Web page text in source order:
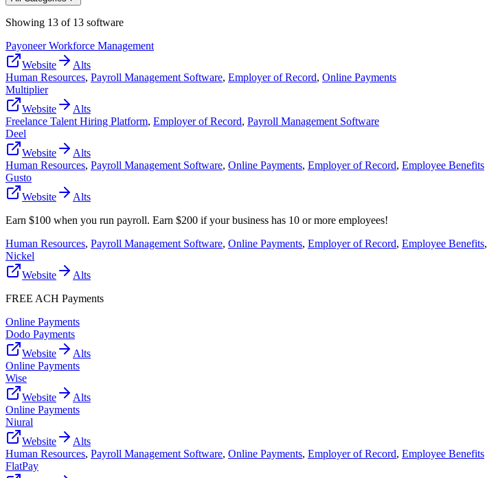
Showing 13 of 13 software
Payoneer Workforce Management
Website
Alts
Human Resources, Payroll Management Software, Employer of Record, Online Payments
Multiplier
Website
Alts
Freelance Talent Hiring Platform, Employer of Record, Payroll Management Software
Deel
Website
Alts
Human Resources, Payroll Management Software, Online Payments, Employer of Record, Employee Benefits
Gusto
Website
Alts
Earn $100 when you run payroll. Earn $200 if your business has 10 or more employees!
Human Resources, Payroll Management Software, Online Payments, Employer of Record, Employee Benefits,
Nickel
Website
Alts
FREE ACH Payments
Online Payments
Dodo Payments
Website
Alts
Online Payments
Wise
Website
Alts
Online Payments
Niural
Website
Alts
Human Resources, Payroll Management Software, Online Payments, Employer of Record, Employee Benefits
FlatPay